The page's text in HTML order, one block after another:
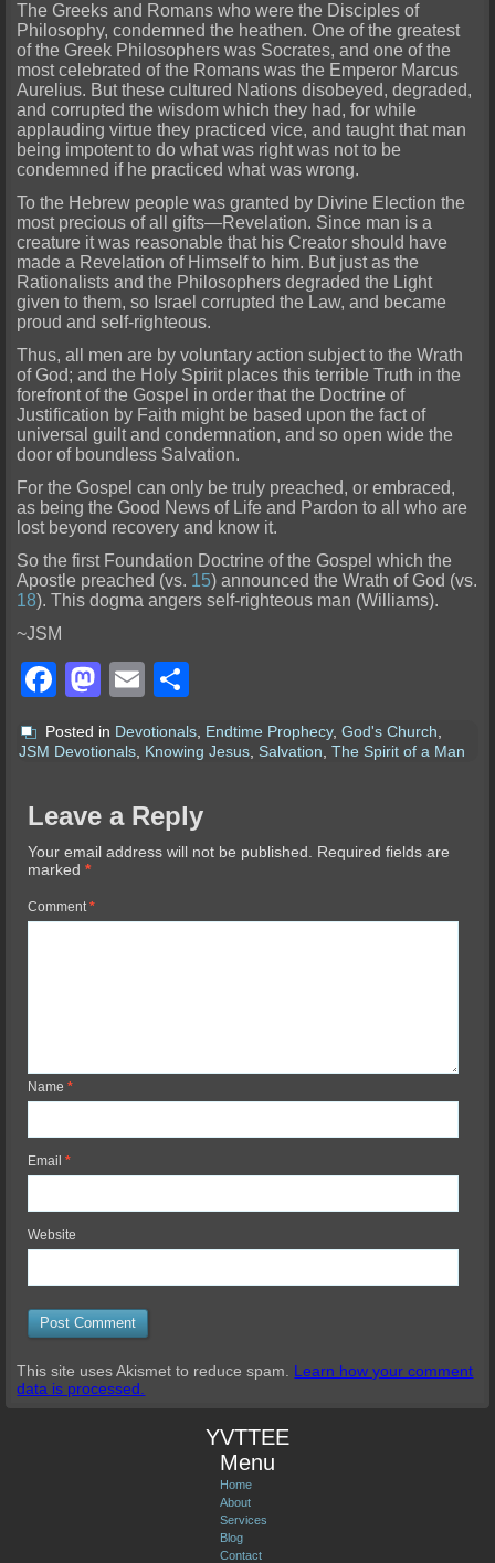
The Greeks and Romans who were the Disciples of
Philosophy, condemned the heathen. One of the greatest
of the Greek Philosophers was Socrates, and one of the
most celebrated of the Romans was the Emperor Marcus
Aurelius. But these cultured Nations disobeyed, degraded,
and corrupted the wisdom which they had, for while
applauding virtue they practiced vice, and taught that man
being impotent to do what was right was not to be
condemned if he practiced what was wrong.
To the Hebrew peoplewas granted by Divine Election the
most precious of all gifts—Revelation. Since man is a
creature it was reasonable that his Creator should have
made a Revelation of Himself to him. But just as the
Rationalists and the Philosophers degraded the Light
given to them, so Israel corrupted the Law, and became
proud and self-righteous.
Thus, all men are by voluntary action subject to the Wrath
of God; and the Holy Spirit places this terrible Truth in the
forefront of the Gospel in order that the Doctrine of
Justification by Faith might be based upon the fact of
universal guilt and condemnation, and so open wide the
door of boundless Salvation.
For the Gospel can only be truly preached, or embraced,
as being the Good News of Life and Pardon to all who are
lost beyond recovery and know it.
So thefirst Foundation Doctrine of the Gospel which the
Apostle preached (vs. 15) announced the Wrath of God (vs.
18). This dogma angers self-righteous man (Williams).
~JSM
Facebook
Mastodon
Email
Posted in Devotionals Endtime Prophecy,God's Church
JSM Devotionals, Knowing Jesus, Salvation,The Spirit of a Man
Leave a Reply
Your email address will not be published. Required fields are
marked*
Comment*
Name*
Email*
Website
This site uses Akismet to reduce spam. Learn how your comment
data is processed.
YVTTEE
Menu
Home
About
Services
Blog
Contact